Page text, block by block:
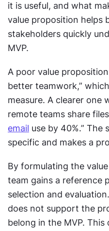
it is useful, and what
value proposition helps
stakeholders quickly
MVP.
A poor value
better teamwork,”
measure. A clearer one
email use by 40%.” The
specific and makes a
By formulating the
team gains a reference
selection and
does not support the
belong in the MVP. This